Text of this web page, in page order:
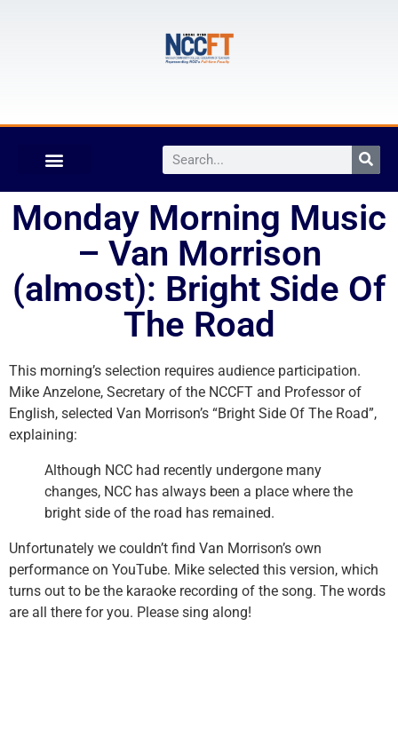
Monday Morning Music
– Van Morrison
(almost): Bright Side Of
The Road
This morning’s selection requires audience participation.
Mike Anzelone, Secretary of the NCCFT and Professor of
English, selected Van Morrison’s “Bright Side Of The Road”,
explaining:
Although NCC had recently undergone many
changes, NCC has always been a place where the
bright side of the road has remained.
Unfortunately we couldn’t find Van Morrison’s own
performance on YouTube. Mike selected this version, which
turns out to be the karaoke recording of the song. The words
are all there for you. Please sing along!